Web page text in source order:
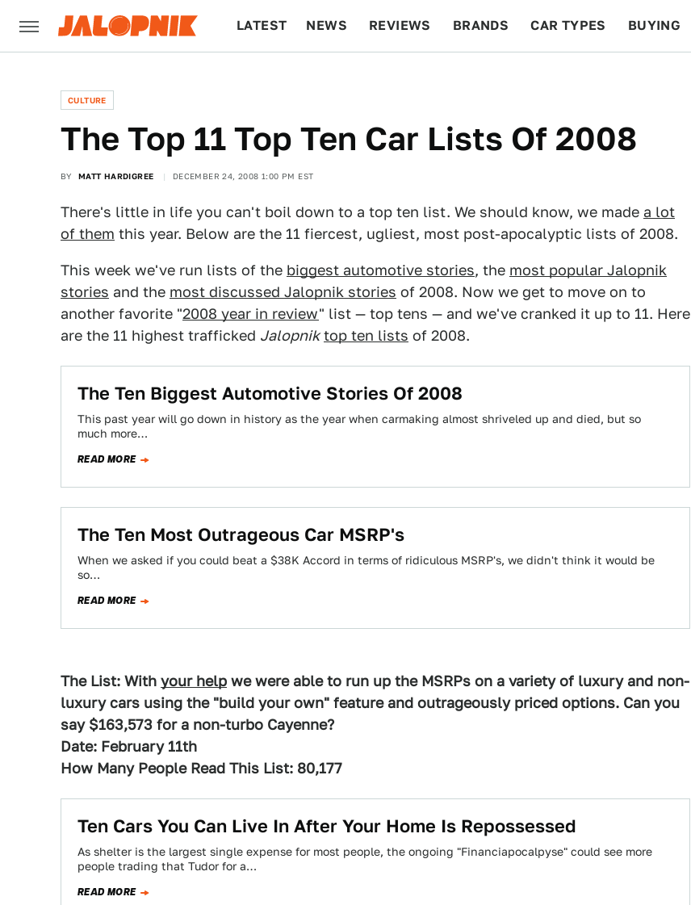
LATEST NEWS REVIEWS BRANDS CAR TYPES BUYING
CULTURE
The Top 11 Top Ten Car Lists Of 2008
BY MATT HARDIGREE DECEMBER 24, 2008 1:00 PM EST
There's little in life you can't boil down to a top ten list. We should know, we made a lot
of them this year. Below are the 11 fiercest, ugliest, most post-apocalyptic lists of 2008.
This week we've run lists of the biggest automotive stories, the most popular Jalopnik
stories and the most discussed Jalopnik stories of 2008. Now we get to move on to
another favorite "2008 year in review" list — top tens — and we've cranked it up to 11. Here
are the 11 highest trafficked Jalopnik top ten lists of 2008.
The Ten Biggest Automotive Stories Of 2008
This past year will go down in history as the year when carmaking almost shriveled up and died, but so
much more…
READ MORE
The Ten Most Outrageous Car MSRP's
When we asked if you could beat a $38K Accord in terms of ridiculous MSRP's, we didn't think it would be
so…
READ MORE
The List: With your help we were able to run up the MSRPs on a variety of luxury and non-
luxury cars using the "build your own" feature and outrageously priced options. Can you
say $163,573 for a non-turbo Cayenne?
Date: February 11th
How Many People Read This List: 80,177
Ten Cars You Can Live In After Your Home Is Repossessed
As shelter is the largest single expense for most people, the ongoing "Financiapocalpyse" could see more
people trading that Tudor for a…
READ MORE